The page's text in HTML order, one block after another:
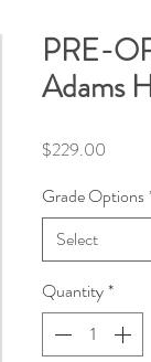
PRE-
Adams
$229.00
Grade Options
Select
Quantity*